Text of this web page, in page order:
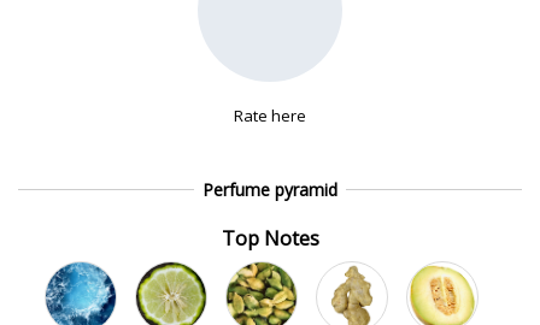
Rate here
Perfume pyramid
Top Notes